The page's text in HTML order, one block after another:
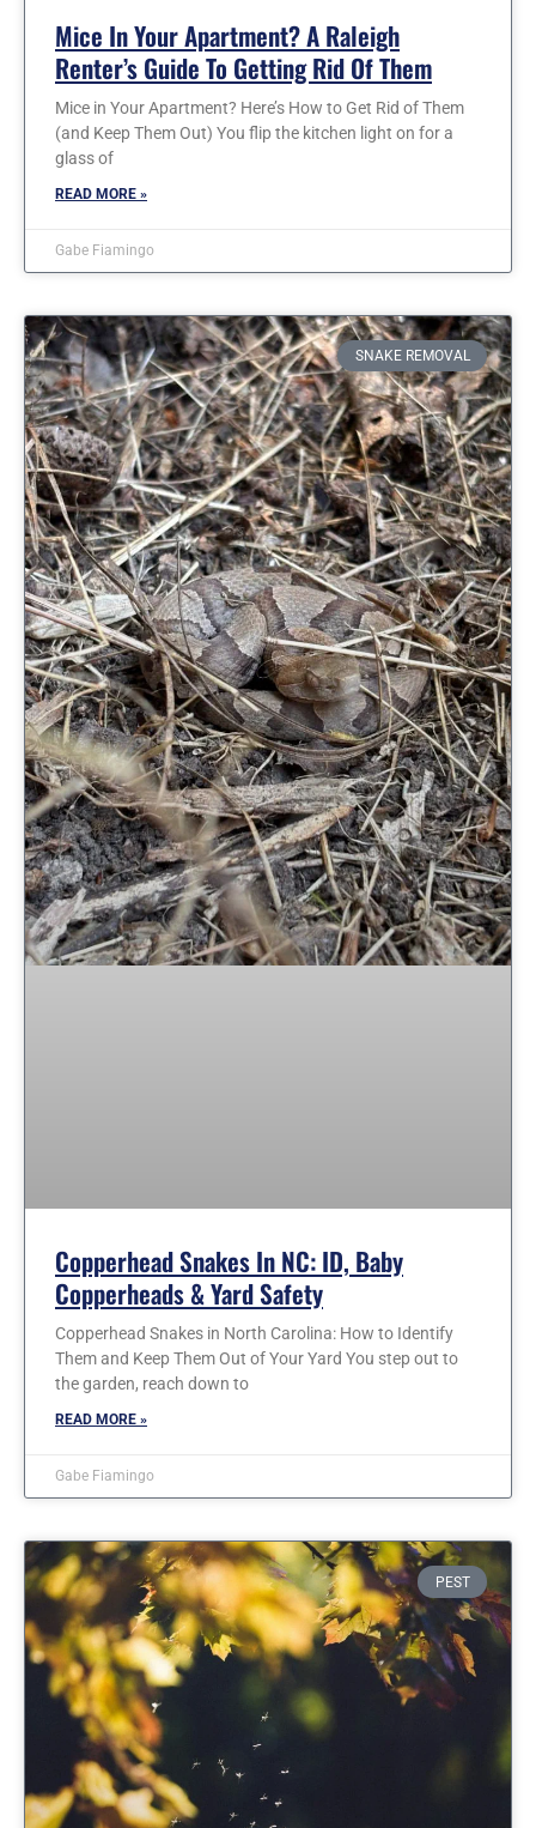
Mice In Your Apartment? A Raleigh
Renter’s Guide To Getting Rid Of Them
Mice in Your Apartment? Here’s How to Get Rid of Them
(and Keep Them Out) You flip the kitchen light on for a
glass of
READ MORE »
Gabe Fiamingo
SNAKE REMOVAL
Copperhead Snakes In NC: ID, Baby
Copperheads & Yard Safety
Copperhead Snakes in North Carolina: How to Identify
Them and Keep Them Out of Your Yard You step out to
the garden, reach down to
READ MORE »
Gabe Fiamingo
PEST